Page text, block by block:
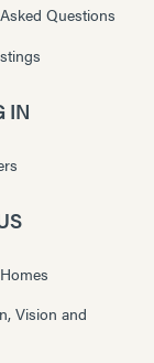
Questions
IN
Vision and